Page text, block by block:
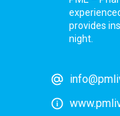
provides
night.